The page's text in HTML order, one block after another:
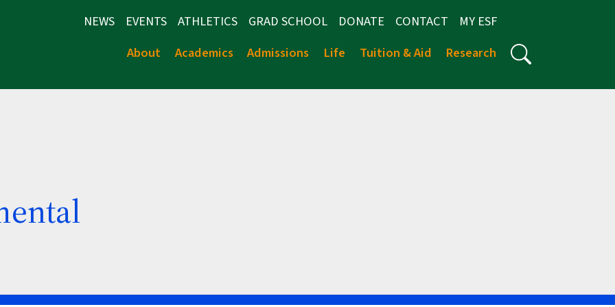
NEWS EVENTS ATHLETICS GRAD SCHOOL DONATE CONTACT
MY ESF
About
Academics Admissions Life Tuition & Aid Research